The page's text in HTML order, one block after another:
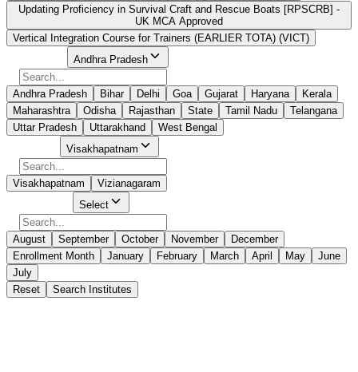
Updating Proficiency in Survival Craft and Rescue Boats [RPSCRB] -
UK MCA Approved
Vertical Integration Course for Trainers (EARLIER TOTA) (VICT)
Andhra Pradesh
Andhra Pradesh Bihar Delhi Goa Gujarat Haryana
Kerala
Maharashtra
Odisha Rajasthan State Tamil Nadu
Telangana
Uttar Pradesh
Uttarakhand West Bengal
Visakhapatnam
Visakhapatnam Vizianagaram
Select
August September October November
December
Enrollment Month
January February March April May
June
July
Reset
Search Institutes